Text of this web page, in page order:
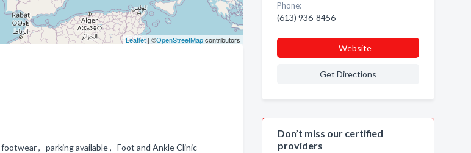
Leaflet| ©OpenStreetMapcontributors
, parking available , Foot and Ankle Clinic
Phone:
(613) 936-8456
Website
Get Directions
Don’t miss our certified
providers